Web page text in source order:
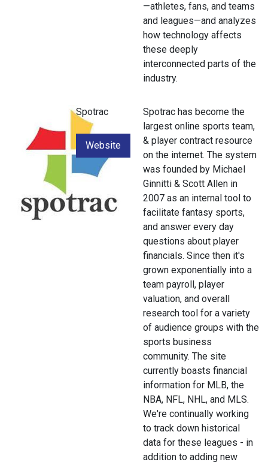
—athletes, fans, and teams
and leagues—and analyzes
how technology affects
these deeply
interconnected parts of the
industry.
Spotrac
Website
Spotrac has become the
largest online sports team,
& player contract resource
on the internet. The system
was founded by Michael
Ginnitti & Scott Allen in
2007 as an internal tool to
facilitate fantasy sports,
and answer every day
questions about player
financials. Since then it's
grown exponentially into a
team payroll, player
valuation, and overall
research tool for a variety
of audience groups with the
sports business
community. The site
currently boasts financial
information for MLB, the
NBA, NFL, NHL, and MLS.
We're continually working
to track down historical
data for these leagues - in
addition to adding new